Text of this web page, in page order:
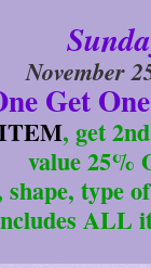
November
Get
, get
value 25%
shape, type
ALL